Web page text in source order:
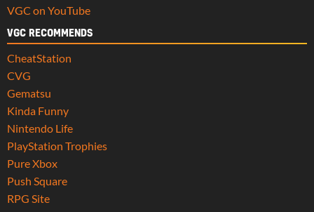
VGC on YouTube
VGC RECOMMENDS
CheatStation
CVG
Gematsu
Kinda Funny
Nintendo Life
PlayStation Trophies
Pure Xbox
Push Square
RPG Site